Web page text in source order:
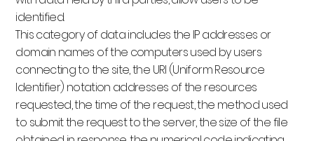
identified.
This category of data includes the IP addresses or
domain names of the computers used by users
connecting to the site, the URI (Uniform Resource
Identifier) notation addresses of the resources
requested, the time of the request, the method used
to submit the request to the server, the size of the file